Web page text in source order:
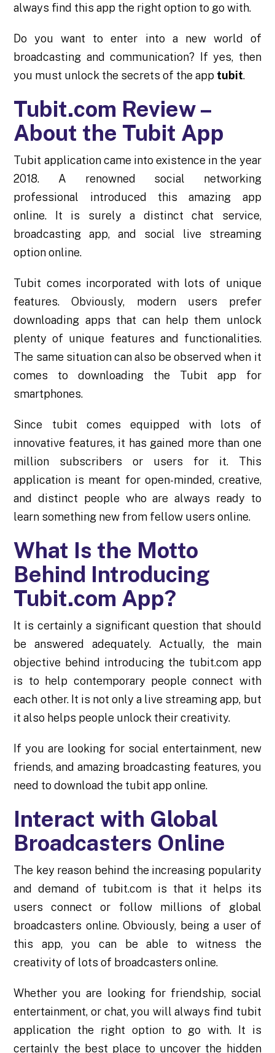
always find this app the right option to go with.
Do you want to enter into a new world of
broadcasting and communication? If yes, then
you must unlock the secrets of the app tubit.
Tubit.com Review –
About the Tubit App
Tubit application came into existence in the year
2018. A renowned social networking
professional introduced this amazing app
online. It is surely a distinct chat service,
broadcasting app, and social live streaming
option online.
Tubit comes incorporated with lots of unique
features. Obviously, modern users prefer
downloading apps that can help them unlock
plenty of unique features and functionalities.
The same situation can also be observed when it
comes to downloading the Tubit app for
smartphones.
Since tubit comes equipped with lots of
innovative features, it has gained more than one
million subscribers or users for it. This
application is meant for open-minded, creative,
and distinct people who are always ready to
learn something new from fellow users online.
What Is the Motto
Behind Introducing
Tubit.com App?
It is certainly a significant question that should
be answered adequately. Actually, the main
objective behind introducing the tubit.com app
is to help contemporary people connect with
each other. It is not only a live streaming app, but
it also helps people unlock their creativity.
If you are looking for social entertainment, new
friends, and amazing broadcasting features, you
need to download the tubit app online.
Interact with Global
Broadcasters Online
The key reason behind the increasing popularity
and demand of tubit.com is that it helps its
users connect or follow millions of global
broadcasters online. Obviously, being a user of
this app, you can be able to witness the
creativity of lots of broadcasters online.
Whether you are looking for friendship, social
entertainment, or chat, you will always find tubit
application the right option to go with. It is
certainly the best place to uncover the hidden